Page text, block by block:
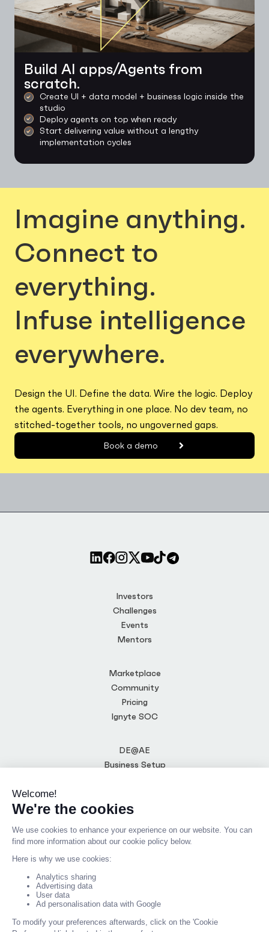
Build AI apps/Agents from
scratch.
Create UI + data model + business logic inside the
studio
Deploy agents on top when ready
Start delivering value without a lengthy
implementation cycles
Imagine anything.
Connect to
everything.
Infuse intelligence
everywhere.
Design the UI. Define the data. Wire the logic. Deploy
the agents. Everything in one place. No dev team, no
stitched-together tools, no ungoverned gaps.
Book a demo
Investors
Challenges
Events
Mentors
Marketplace
Community
Pricing
Ignyte SOC
DE@AE
Business Setup
Terms of Use
Privacy Policy
Code of Conduct